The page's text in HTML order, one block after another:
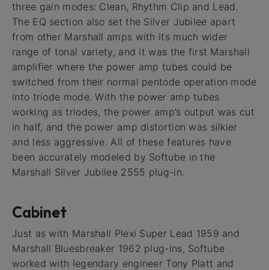
three gain modes: Clean, Rhythm Clip and Lead.
The EQ section also set the Silver Jubilee apart
from other Marshall amps with its much wider
range of tonal variety, and it was the first Marshall
amplifier where the power amp tubes could be
switched from their normal pentode operation mode
into triode mode. With the power amp tubes
working as triodes, the power amp’s output was cut
in half, and the power amp distortion was silkier
and less aggressive. All of these features have
been accurately modeled by Softube in the
Marshall Silver Jubilee 2555 plug-in.
Cabinet
Just as with Marshall Plexi Super Lead 1959 and
Marshall Bluesbreaker 1962 plug-ins, Softube
worked with legendary engineer Tony Platt and